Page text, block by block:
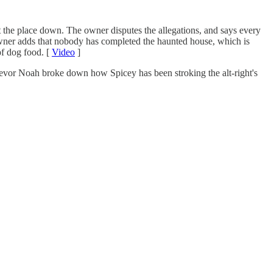
place down. The owner disputes the allegations, and says every
adds that nobody has completed the haunted house, which is
dog food. [ Video ]
Noah broke down how Spicey has been stroking the alt-right's